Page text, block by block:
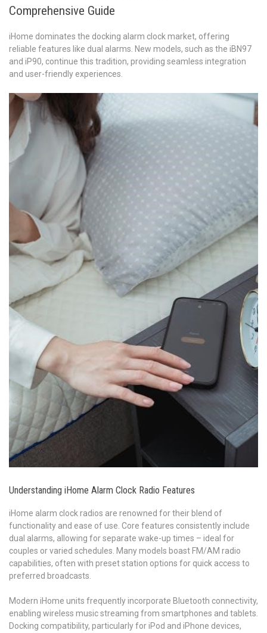
Comprehensive Guide
iHome dominates the docking alarm clock market, offering
reliable features like dual alarms. New models, such as the iBN97
and iP90, continue this tradition, providing seamless integration
and user-friendly experiences.
Understanding iHome Alarm Clock Radio Features
iHome alarm clock radios are renowned for their blend of
functionality and ease of use. Core features consistently include
dual alarms, allowing for separate wake-up times – ideal for
couples or varied schedules. Many models boast FM/AM radio
capabilities, often with preset station options for quick access to
preferred broadcasts.
Modern iHome units frequently incorporate Bluetooth connectivity,
enabling wireless music streaming from smartphones and tablets.
Docking compatibility, particularly for iPod and iPhone devices,